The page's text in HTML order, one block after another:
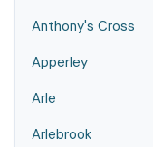
Anthony's Cross
Apperley
Arle
Arlebrook